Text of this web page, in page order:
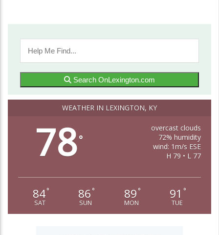
Search OnLexington.com
WEATHER IN LEXINGTON, KY
78°
overcast clouds
72% humidity
wind: 1m/s ESE
H 79 • L 77
84°
SAT
86 °
SUN
89 °
MON
91 °
TUE